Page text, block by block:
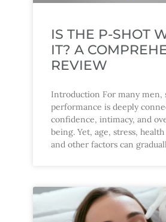
IS THE P-SHOT
IT? A
REVIEW
Introduction For many men,
performance is deeply
confidence, intimacy, and
being. Yet, age, stress,
and other factors can